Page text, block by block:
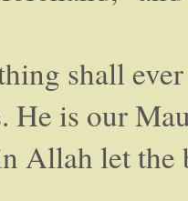
shall
He is our
Allah let the